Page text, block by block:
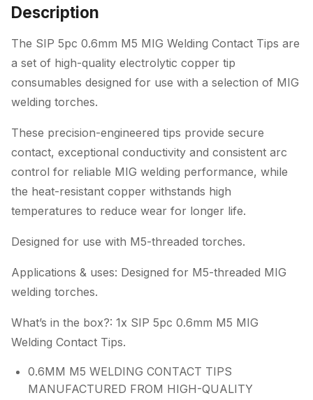
Description
The SIP 5pc 0.6mm M5 MIG Welding Contact Tips are
a set of high-quality electrolytic copper tip
consumables designed for use with a selection of MIG
welding torches.
These precision-engineered tips provide secure
contact, exceptional conductivity and consistent arc
control for reliable MIG welding performance, while
the heat-resistant copper withstands high
temperatures to reduce wear for longer life.
Designed for use with M5-threaded torches.
Applications & uses: Designed for M5-threaded MIG
welding torches.
What’s in the box?: 1x SIP 5pc 0.6mm M5 MIG
Welding Contact Tips.
0.6MM M5 WELDING CONTACT TIPS
MANUFACTURED FROM HIGH-QUALITY